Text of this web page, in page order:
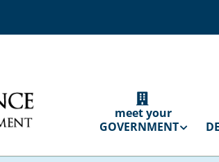
NAVIGATION
meet your
GOVERNMENT